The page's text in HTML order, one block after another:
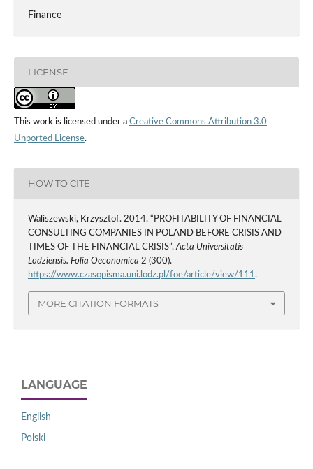
Finance
LICENSE
This work is licensed under a Creative Commons Attribution 3.0
Unported License.
HOW TO CITE
Waliszewski, Krzysztof. 2014. “PROFITABILITY OF FINANCIAL
CONSULTING COMPANIES IN POLAND BEFORE CRISIS AND
TIMES OF THE FINANCIAL CRISIS”.Acta Universitatis
Lodziensis. Folia Oeconomica 2 (300).
https://www.czasopisma.uni.lodz.pl/foe/article/view/111.
MORE CITATION FORMATS
LANGUAGE
English
Polski